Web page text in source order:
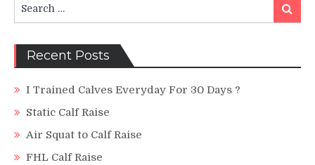
for:
Search
Recent Posts
I Trained Calves Everyday For 30 Days ?
Static Calf Raise
Air Squat to Calf Raise
FHL Calf Raise